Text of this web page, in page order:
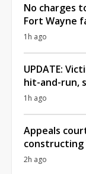
No charges
Fort Wayne
1h ago
UPDATE:
hit-and-run,
1h ago
Appeals
constructing
2h ago